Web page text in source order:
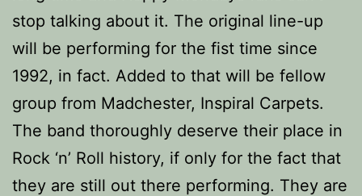
stop talking about it. The original line-up
will be performing for the fist time since
1992, in fact. Added to that will be fellow
group from Madchester, Inspiral Carpets.
The band thoroughly deserve their place in
Rock ‘n’ Roll history, if only for the fact that
they are still out there performing. They are